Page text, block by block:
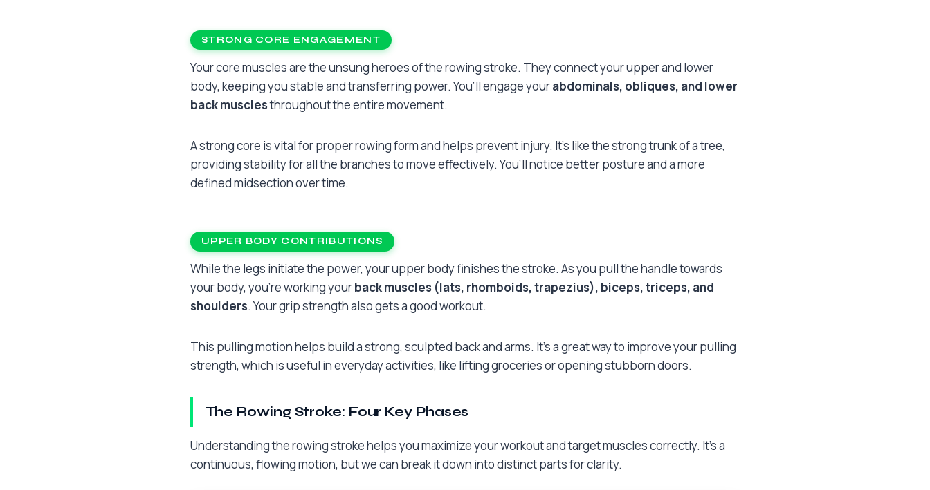
STRONG CORE ENGAGEMENT
Your core muscles are the unsung heroes of the rowing stroke. They connect your upper and lower
body, keeping you stable and transferring power. You’ll engage yourabdominals, obliques, and lower
back musclesthroughout the entire movement.
A strong core is vital for proper rowing form and helps prevent injury. It’s like the strong trunk of a tree,
providing stability for all the branches to move effectively. You’ll notice better posture and a more
defined midsection over time.
UPPER BODY CONTRIBUTIONS
While the legs initiate the power, your upper body finishes the stroke. As you pull the handle towards
your body, you’re working yourback muscles (lats, rhomboids, trapezius), biceps, triceps, and
shoulders. Your grip strength also gets a good workout.
This pulling motion helps build a strong, sculpted back and arms. It’s a great way to improve your pulling
strength, which is useful in everyday activities, like lifting groceries or opening stubborn doors.
The Rowing Stroke: Four Key Phases
Understanding the rowing stroke helps you maximize your workout and target muscles correctly. It’s a
continuous, flowing motion, but we can break it down into distinct parts for clarity.